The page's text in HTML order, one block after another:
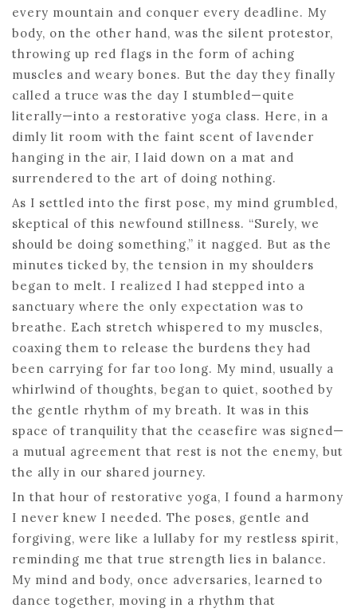
every mountain and conquer every deadline. My
body, on the other hand, was the silent protestor,
throwing up red flags in the form of aching
muscles and weary bones. But the day they finally
called a truce was the day I stumbled—quite
literally—into a restorative yoga class. Here, in a
dimly lit room with the faint scent of lavender
hanging in the air, I laid down on a mat and
surrendered to the art of doing nothing.
As I settled into the first pose, my mind grumbled,
skeptical of this newfound stillness. “Surely, we
should be doing something,” it nagged. But as the
minutes ticked by, the tension in my shoulders
began to melt. I realized I had stepped into a
sanctuary where the only expectation was to
breathe. Each stretch whispered to my muscles,
coaxing them to release the burdens they had
been carrying for far too long. My mind, usually a
whirlwind of thoughts, began to quiet, soothed by
the gentle rhythm of my breath. It was in this
space of tranquility that the ceasefire was signed—
a mutual agreement that rest is not the enemy, but
the ally in our shared journey.
In that hour of restorative yoga, I found a harmony
I never knew I needed. The poses, gentle and
forgiving, were like a lullaby for my restless spirit,
reminding me that true strength lies in balance.
My mind and body, once adversaries, learned to
dance together, moving in a rhythm that